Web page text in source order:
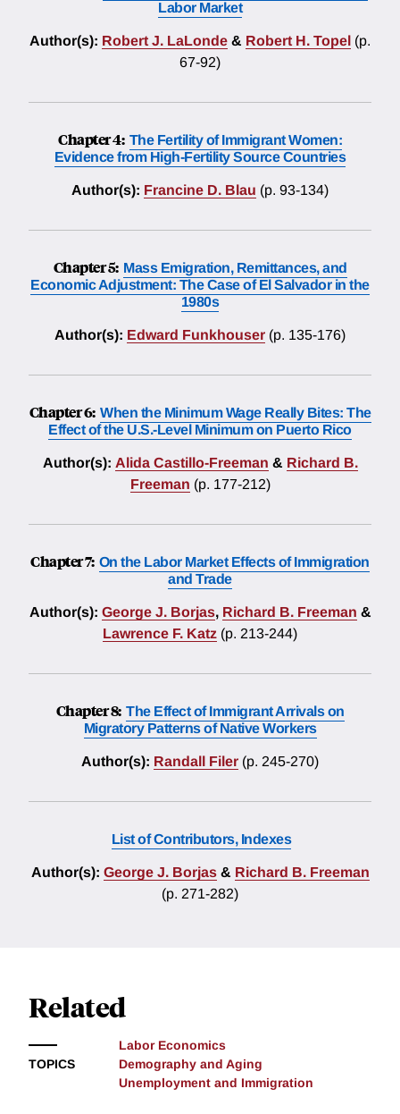
Labor Market
Author(s): Robert J. LaLonde & Robert H. Topel (p.
67-92)
Chapter 4: The Fertility of Immigrant Women:
Evidence from High-Fertility Source Countries
Author(s): Francine D. Blau (p. 93-134)
Chapter 5: Mass Emigration, Remittances, and
Economic Adjustment: The Case of El Salvador in the
1980s
Author(s): Edward Funkhouser (p. 135-176)
Chapter 6: When the Minimum Wage Really Bites: The
Effect of the U.S.-Level Minimum on Puerto Rico
Author(s): Alida Castillo-Freeman & Richard B.
Freeman (p. 177-212)
Chapter 7: On the Labor Market Effects of Immigration
and Trade
Author(s): George J. Borjas, Richard B. Freeman &
Lawrence F. Katz (p. 213-244)
Chapter 8: The Effect of Immigrant Arrivals on
Migratory Patterns of Native Workers
Author(s): Randall Filer (p. 245-270)
List of Contributors, Indexes
Author(s): George J. Borjas & Richard B. Freeman
(p. 271-282)
Related
TOPICS
Labor Economics
Demography and Aging
Unemployment and Immigration